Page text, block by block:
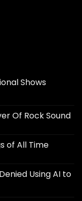
Shows
Of Rock Sound
of All Time
Using AI to